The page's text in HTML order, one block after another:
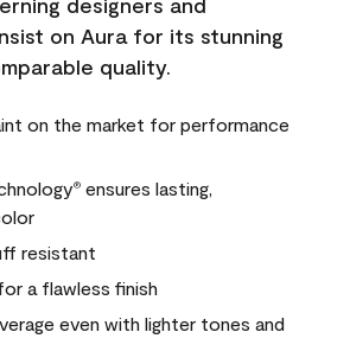
on Aura for its stunning
quality.
on the market for performance
® ensures lasting,
resistant
a flawless finish
even with lighter tones and